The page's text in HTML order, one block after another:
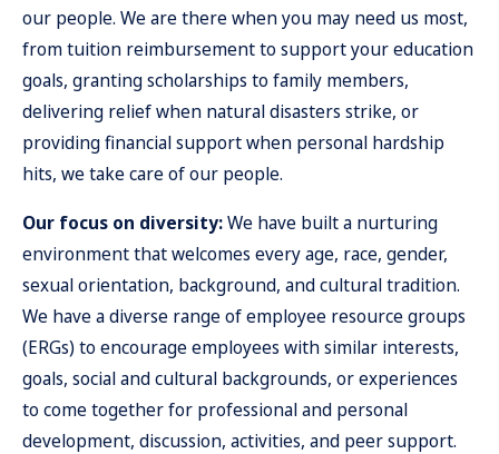
our people. We are there when you may need us most,
from tuition reimbursement to support your education
goals, granting scholarships to family members,
delivering relief when natural disasters strike, or
providing financial support when personal hardship
hits, we take care of our people.
Our focus on diversity:We have built a nurturing
environment that welcomes every age, race, gender,
sexual orientation, background, and cultural tradition.
We have a diverse range of employee resource groups
(ERGs) to encourage employees with similar interests,
goals, social and cultural backgrounds, or experiences
to come together for professional and personal
development, discussion, activities, and peer support.